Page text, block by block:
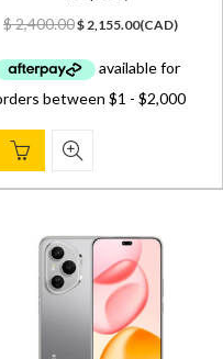
$2,400.00Original
was:
$ 2,400.00.
$ 2,155.00Current
is:
(CAD)